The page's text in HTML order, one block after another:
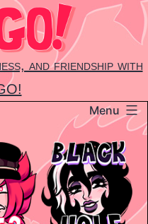
and friendship with
Menu